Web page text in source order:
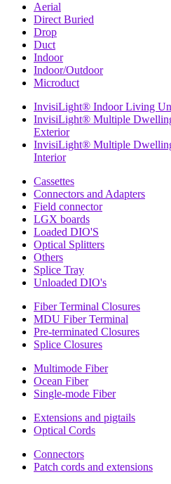
Aerial
Direct Buried
Drop
Duct
Indoor
Indoor/Outdoor
Microduct
InvisiLight® Indoor Living
InvisiLight® Multiple
Exterior
InvisiLight® Multiple
Interior
Cassettes
Connectors and Adapters
Field connector
LGX boards
Loaded DIO'S
Optical Splitters
Others
Splice Tray
Unloaded DIO's
Fiber Terminal Closures
MDU Fiber Terminal
Pre-terminated Closures
Splice Closures
Multimode Fiber
Ocean Fiber
Single-mode Fiber
Extensions and pigtails
Optical Cords
Connectors
Patch cords and extensions